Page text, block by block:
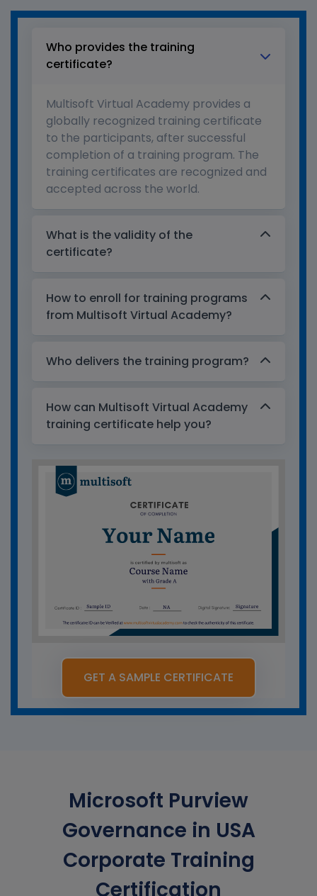
Who provides the training
certificate?
Multisoft Virtual Academy provides a
globally recognized training certificate
to the participants, after successful
completion of a training program. The
training certificates are recognized and
accepted across the world.
What is the validity of the
certificate?
How to enroll for training programs
from Multisoft Virtual Academy?
Who delivers the training program?
How can Multisoft Virtual Academy
training certificate help you?
GET A SAMPLE CERTIFICATE
Microsoft Purview
Governance in USA
Corporate Training
Certification